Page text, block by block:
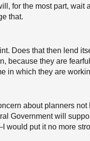
for the most part, wait
that.
Does that then lend
because they are
in which they are
about planners
Government will
would put it no more